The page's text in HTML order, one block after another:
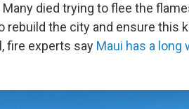
Many died trying to flee the
rebuild the city and ensure this
fire experts say Maui has a long